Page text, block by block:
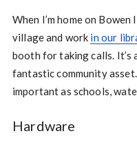
When I’m home on
village and work in our
booth for taking calls. It’s
fantastic community
important as schools,
Hardware